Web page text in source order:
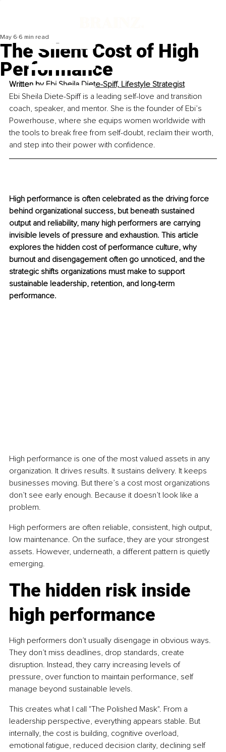
The Silent Cost of High
Performance
May 6 6 min read
Written by Ebi Sheila Diete-Spiff, Lifestyle Strategist
Ebi Sheila Diete-Spiff is a leading self-love and transition
coach, speaker, and mentor. She is the founder of Ebi’s
Powerhouse, where she equips women worldwide with
the tools to break free from self-doubt, reclaim their worth,
and step into their power with confidence.
High performance is often celebrated as the driving force
behind organizational success, but beneath sustained
output and reliability, many high performers are carrying
invisible levels of pressure and exhaustion. This article
explores the hidden cost of performance culture, why
burnout and disengagement often go unnoticed, and the
strategic shifts organizations must make to support
sustainable leadership, retention, and long-term
performance.
High performance is one of the most valued assets in any
organization. It drives results. It sustains delivery. It keeps
businesses moving. But there’s a cost most organizations
don’t see early enough. Because it doesn’t look like a
problem.
High performers are often reliable, consistent, high output,
low maintenance. On the surface, they are your strongest
assets. However, underneath, a different pattern is quietly
emerging.
The hidden risk inside
high performance
High performers don’t usually disengage in obvious ways.
They don’t miss deadlines, drop standards, create
disruption. Instead, they carry increasing levels of
pressure, over function to maintain performance, self
manage beyond sustainable levels.
This creates what I call "The Polished Mask". From a
leadership perspective, everything appears stable. But
internally, the cost is building, cognitive overload,
emotional fatigue, reduced decision clarity, declining self